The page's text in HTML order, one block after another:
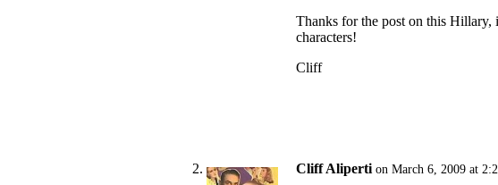
Thanks for the post on this Hillary,
characters!
Cliff
Cliff Aliperti on March 6, 2009 at